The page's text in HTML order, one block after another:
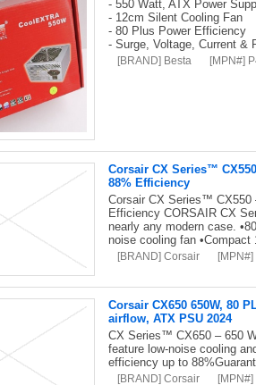
- 550 Watt, ATX Power
- 12cm Silent Cooling Fan
- 80 Plus Power Efficiency
- Surge, Voltage, Current &
[BRAND] Besta [MPN#]
Corsair CX Series™
88% Efficiency
Corsair CX Series™ CX550
Efficiency CORSAIR CX
nearly any modern case.
noise cooling fan •Compact
[BRAND] Corsair
Corsair CX650 650W, 80
airflow, ATX PSU 2024
CX Series™ CX650 – 650
feature low-noise cooling
efficiency up to
[BRAND] Corsair